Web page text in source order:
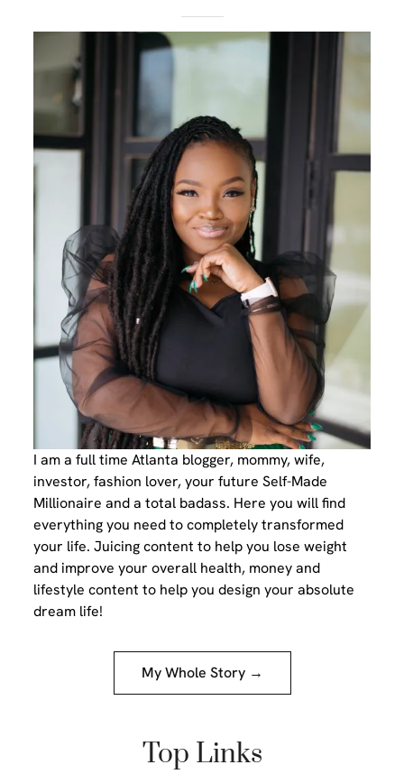
I am a full time Atlanta blogger, mommy, wife,
investor, fashion lover, your future Self-Made
Millionaire and a total badass. Here you will find
everything you need to completely transformed
your life. Juicing content to help you lose weight
and improve your overall health, money and
lifestyle content to help you design your absolute
dream life!
My Whole Story →
Top Links